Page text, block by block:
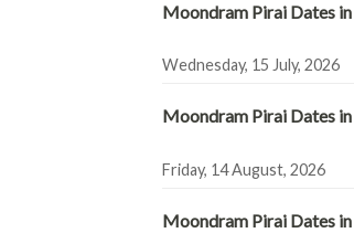
Moondram Pirai Dates
Wednesday, 15 July, 2026
Moondram Pirai Dates
Friday, 14 August, 2026
Moondram Pirai Dates